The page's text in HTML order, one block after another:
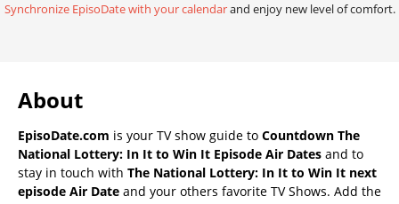
Synchronize EpisoDate with your calendarand enjoy new level of comfort.
About
EpisoDate.com is your TV show guide to Countdown The
National Lottery: In It to Win It Episode Air Dates and to
stay in touch with The National Lottery: In It to Win It next
episode Air Date and your others favorite TV Shows. Add the